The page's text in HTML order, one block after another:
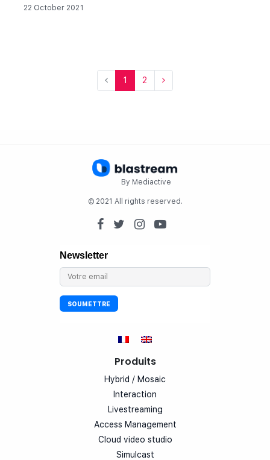
22 October 2021
1 2
By Mediactive
© 2021 All rights reserved.
Produits
Hybrid / Mosaic
Interaction
Livestreaming
Access Management
Cloud video studio
Simulcast